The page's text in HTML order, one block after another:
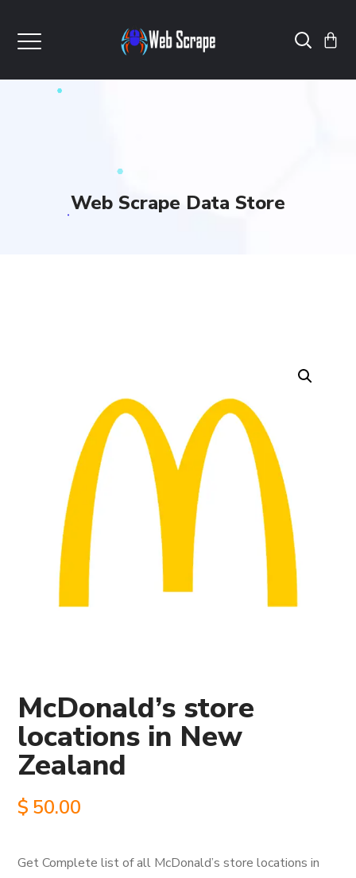
Web Scrape Data Store
McDonald’s store
locations in New
Zealand
$ 50.00
Get Complete list of all McDonald’s store locations in